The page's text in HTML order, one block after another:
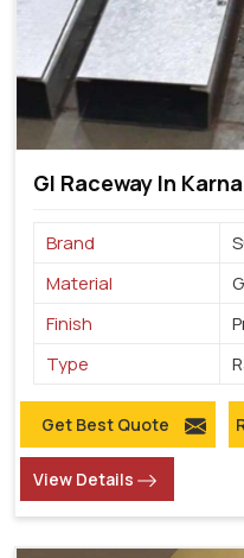
GI Raceway In
Brand
Material
Finish
Type
Get Best Quote
View Details